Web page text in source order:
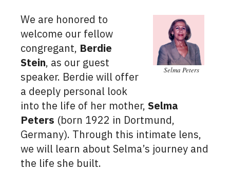
Selma Peters
We are honored to
welcome our fellow
congregant, Berdie
Stein, as our guest
speaker. Berdie will offer
a deeply personal look
into the life of her mother, Selma
Peters (born 1922 in Dortmund,
Germany). Through this intimate lens,
we will learn about Selma’s journey and
the life she built.